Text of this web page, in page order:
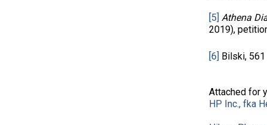
[5] Athena
2019),
[6] Bilski, 561
Attached for
HP Inc., fka